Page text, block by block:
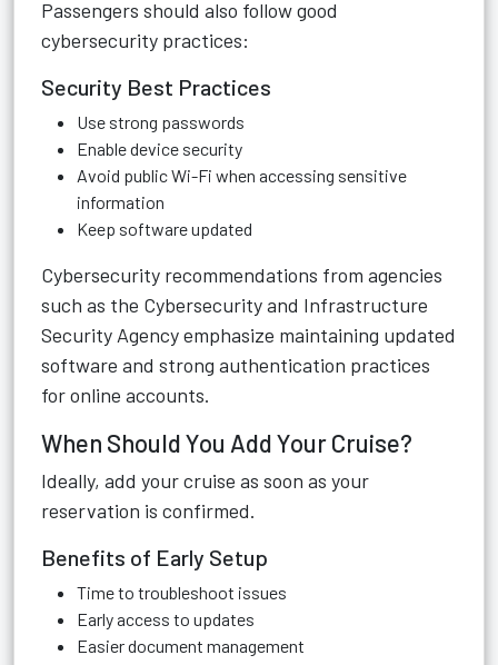
Passengers should also follow good
cybersecurity practices:
Security Best Practices
Use strong passwords
Enable device security
Avoid public Wi-Fi when accessing sensitive
information
Keep software updated
Cybersecurity recommendations from agencies
such as the Cybersecurity and Infrastructure
Security Agency emphasize maintaining updated
software and strong authentication practices
for online accounts.
When Should You Add Your Cruise?
Ideally, add your cruise as soon as your
reservation is confirmed.
Benefits of Early Setup
Time to troubleshoot issues
Early access to updates
Easier document management